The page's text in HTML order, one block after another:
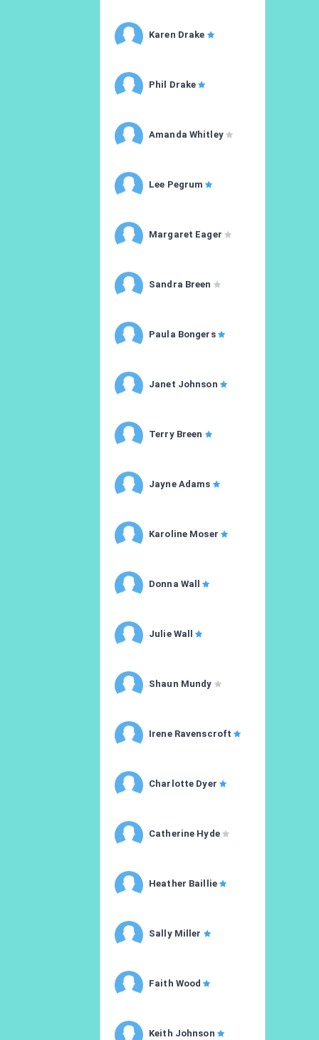
Karen Drake
Phil Drake
Amanda Whitley
Lee Pegrum
Margaret Eager
Sandra Breen
Paula Bongers
Janet Johnson
Terry Breen
Jayne Adams
Karoline Moser
Donna Wall
Julie Wall
Shaun Mundy
Irene Ravenscroft
Charlotte Dyer
Catherine Hyde
Heather Baillie
Sally Miller
Faith Wood
Keith Johnson